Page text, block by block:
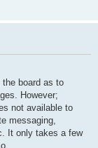
board as to
However;
not available to
messaging,
It only takes a few